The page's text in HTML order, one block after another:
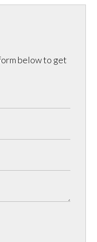
below to get